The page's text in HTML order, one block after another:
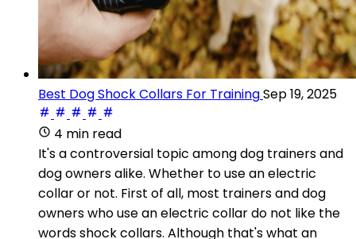
Best Dog Shock Collars For TrainingSep 19, 2025
4 min read
It's a controversial topic among dog trainers and
dog owners alike. Whether to use an electric
collar or not. First of all, most trainers and dog
owners who use an electric collar do not like the
words shock collars. Although that's what an